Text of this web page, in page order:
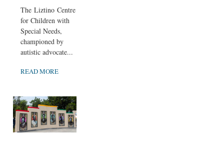
The Liztino Centre
for Children with
Special Needs,
championed by
autistic advocate...
READ MORE